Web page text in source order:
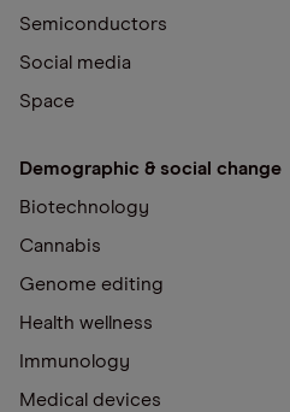
Semiconductors
Social media
Space
Demographic & social change
Biotechnology
Cannabis
Genome editing
Health wellness
Immunology
Medical devices